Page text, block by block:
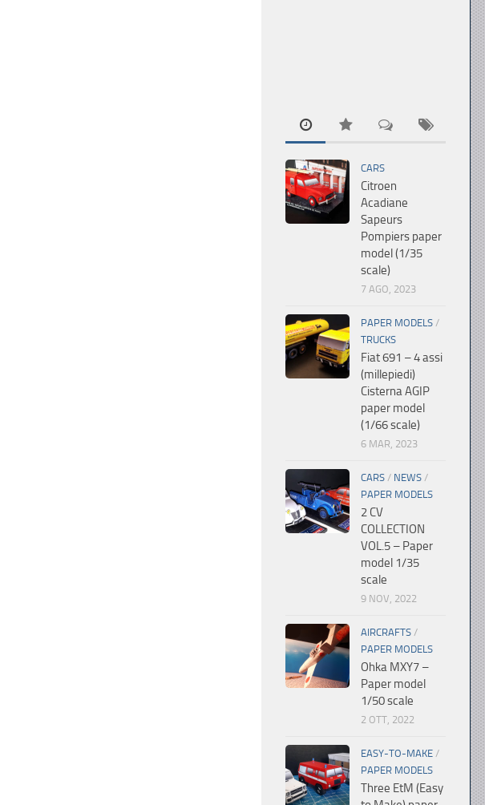
CARS
Citroen
Acadiane
Sapeurs
Pompiers paper
model (1/35
scale)
7 AGO, 2023
PAPER MODELS /
TRUCKS
Fiat 691 – 4 assi
(millepiedi)
Cisterna AGIP
paper model
(1/66 scale)
6 MAR, 2023
CARS / NEWS /
PAPER MODELS
2 CV
COLLECTION
VOL.5 – Paper
model 1/35
scale
9 NOV, 2022
AIRCRAFTS /
PAPER MODELS
Ohka MXY7 –
Paper model
1/50 scale
2 OTT, 2022
EASY-TO-MAKE /
PAPER MODELS
Three EtM (Easy